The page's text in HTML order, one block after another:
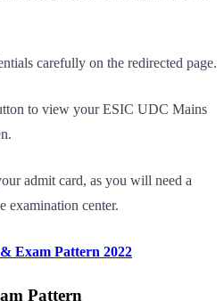
carefully on the redirected page.
to view your ESIC UDC Mains
admit card, as you will need a
examination center.
Exam Pattern 2022
Pattern